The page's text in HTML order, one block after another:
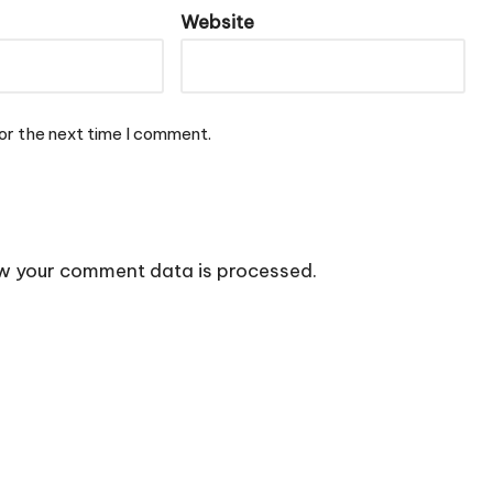
Website
the next time I comment.
your comment data is processed.